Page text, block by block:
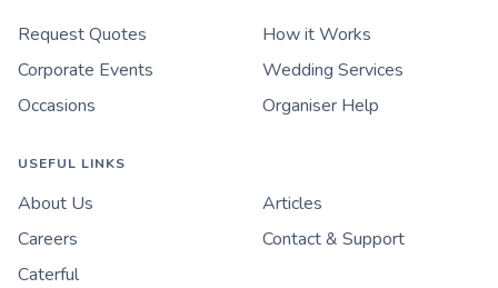
Request Quotes
How it Works
Corporate Events
Wedding Services
Occasions
Organiser Help
USEFUL LINKS
About Us
Articles
Careers
Contact & Support
Caterful